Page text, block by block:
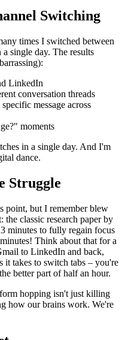
Switching
times I switched between
single day. The results
LinkedIn
conversation threads
message across
moments
in a single day. And I'm
dance.
Struggle
point, but I remember blew
classic research paper by
minutes to fully regain focus
Think about that for a
to LinkedIn and back,
it takes to switch tabs – you're
better part of half an hour.
hopping isn't just killing
how our brains work. We're